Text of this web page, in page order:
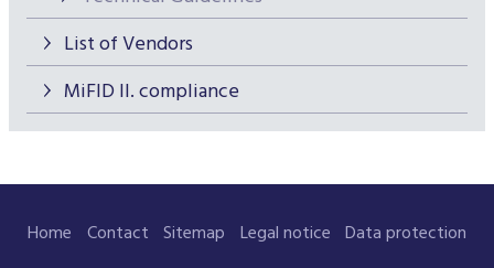
List of Vendors
MiFID II. compliance
Home Contact Sitemap Legal notice Data protection